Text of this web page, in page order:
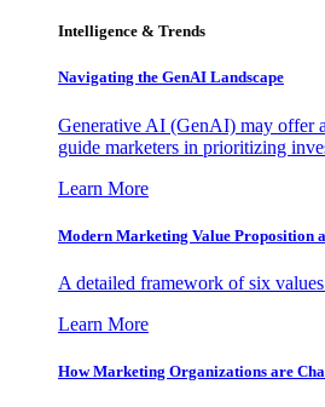
Intelligence & Trends
Navigating the GenAI Landscape
Generative AI (GenAI) may offer
guide marketers in prioritizing
Learn More
Modern Marketing Value Proposition
A detailed framework of six
Learn More
How Marketing Organizations are